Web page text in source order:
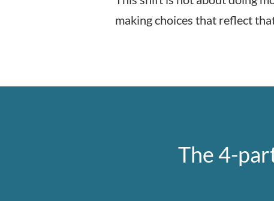
making choices that reflect
The 4-